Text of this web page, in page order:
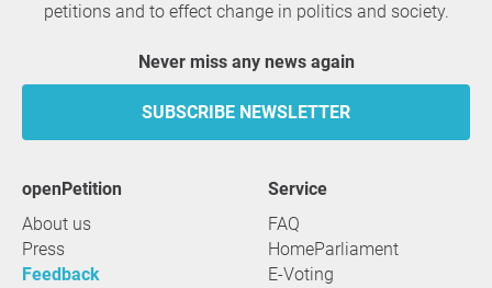
petitions and to effect change in politics and society.
Never miss any news again
SUBSCRIBE NEWSLETTER
openPetition
About us
Press
Feedback
service
FAQ
HomeParliament
E-Voting